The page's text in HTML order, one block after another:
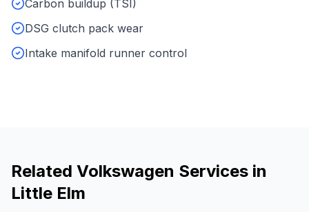
Carbon buildup (TSI)
DSG clutch pack wear
Intake manifold runner control
Related Volkswagen Services in
Little Elm